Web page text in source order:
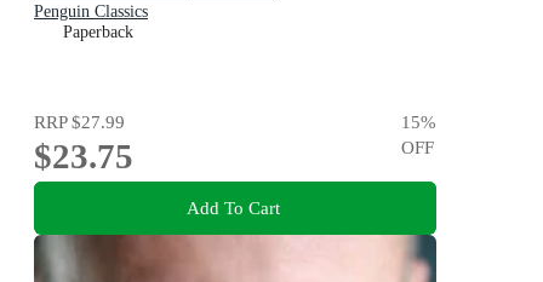
Penguin Classics
Paperback
RRP$27.99
$23.75
15%
OFF
Add To Cart